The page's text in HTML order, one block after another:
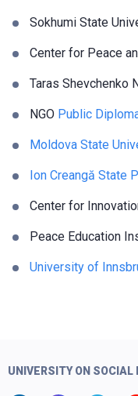
Sokhumi State
Center for Peace
Taras Shevchenko
NGO Public
Moldova State
Ion Creangă State
Center for
Peace Education
University of
UNIVERSITY ON SOCIAL